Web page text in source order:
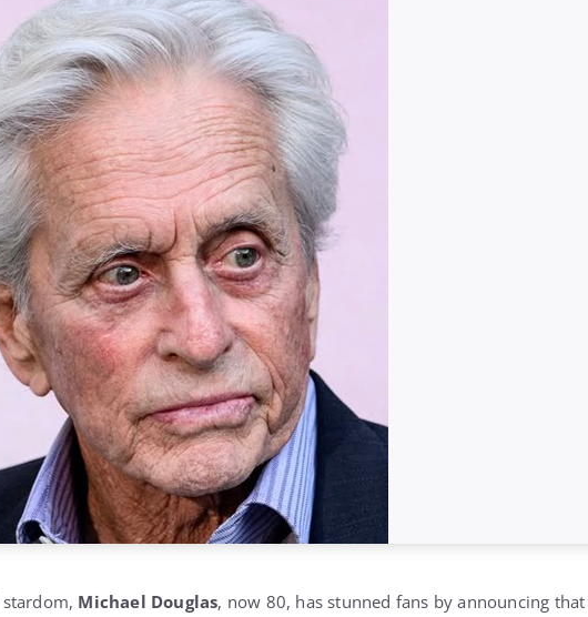
Michael Douglas, now 80, has stunned fans by announcing that